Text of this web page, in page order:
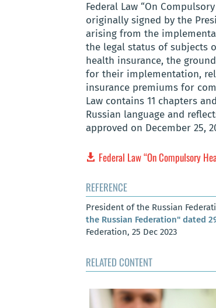
Federal Law “On
originally signed by the
arising from the
the legal status of subjects
health insurance, the
for their implementation,
insurance premiums for
Law contains 11 chapters
Russian language and
approved on December 25,
Federal Law “On Compulsory
REFERENCE
President of the Russian
the Russian Federation" dated
Federation, 25 Dec 2023
RELATED CONTENT